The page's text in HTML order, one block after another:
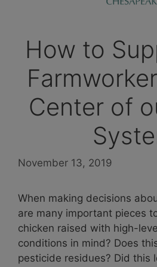
How to
Center of
November 13, 2019
When making decisions
are many important pieces
chicken raised with high-
conditions in mind? Does
pesticide residues? Did this